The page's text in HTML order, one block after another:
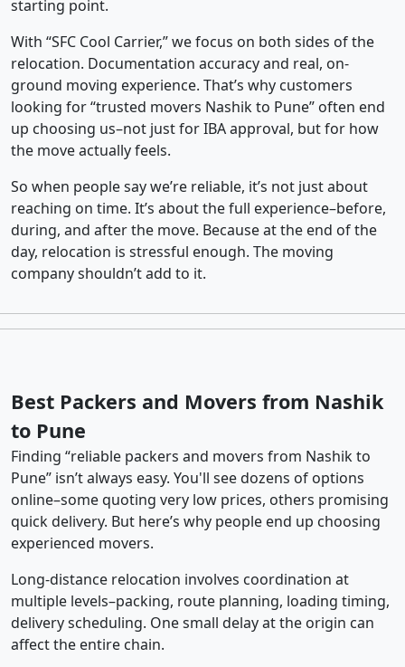
starting point.
With “SFC Cool Carrier,” we focus on both sides of the
relocation. Documentation accuracy and real, on-
ground moving experience. That’s why customers
looking for “trusted movers Nashik to Pune” often end
up choosing us–not just for IBA approval, but for how
the move actually feels.
So when people say we’re reliable, it’s not just about
reaching on time. It’s about the full experience–before,
during, and after the move. Because at the end of the
day, relocation is stressful enough. The moving
company shouldn’t add to it.
Best Packers and Movers from Nashik
to Pune
Finding “reliable packers and movers from Nashik to
Pune” isn’t always easy. You'll see dozens of options
online–some quoting very low prices, others promising
quick delivery. But here’s why people end up choosing
experienced movers.
Long-distance relocation involves coordination at
multiple levels–packing, route planning, loading timing,
delivery scheduling. One small delay at the origin can
affect the entire chain.